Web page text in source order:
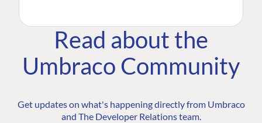
Read about the
Umbraco Community
Get updates on what's happening directly from Umbraco
and The Developer Relations team.